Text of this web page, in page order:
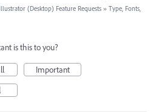
Illustrator (Desktop) Feature Requests » Type, Fonts,
is this to you?
Important